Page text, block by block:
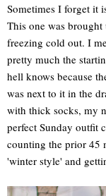
Sometimes I forget it
This one was
freezing cold out. I
pretty much the
hell knows because
was next to it in the
with thick socks, my
perfect Sunday outfit
counting the prior 45
'winter style' and